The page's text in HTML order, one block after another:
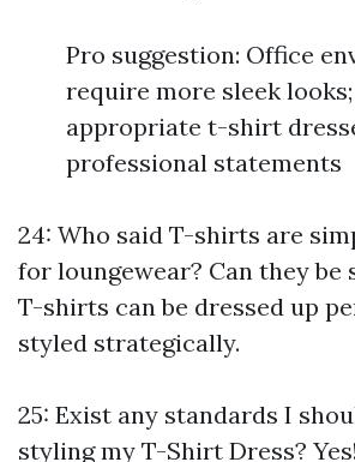
Pro suggestion: Office
require more sleek
appropriate t-shirt
professional statements
24: Who said T-shirts are
for loungewear? Can they be
T-shirts can be dressed up
styled strategically.
25: Exist any standards I
styling my T-Shirt Dress?